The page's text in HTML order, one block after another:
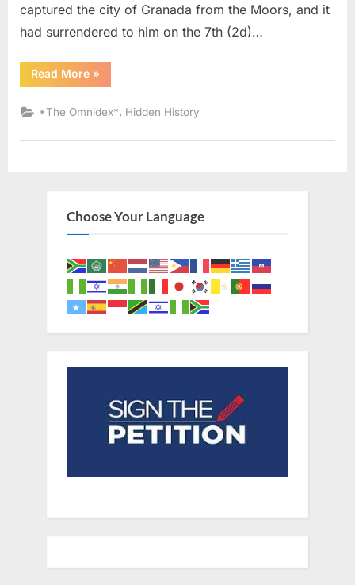
captured the city of Granada from the Moors, and it
had surrendered to him on the 7th (2d)…
Read More“1492
AD:
Jews
Put
Slavery
Jewish
»
*The Omnidex* Hidden History
Choose Your Language